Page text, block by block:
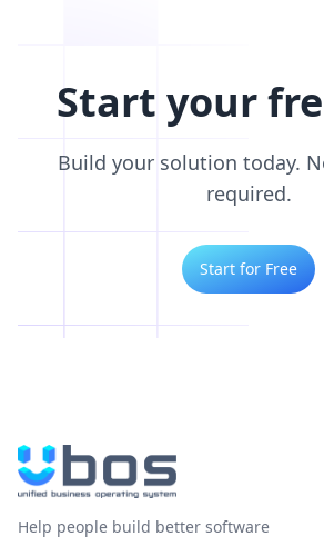
Start your
Build your solution today.
required.
Start for Free
Help people build better software